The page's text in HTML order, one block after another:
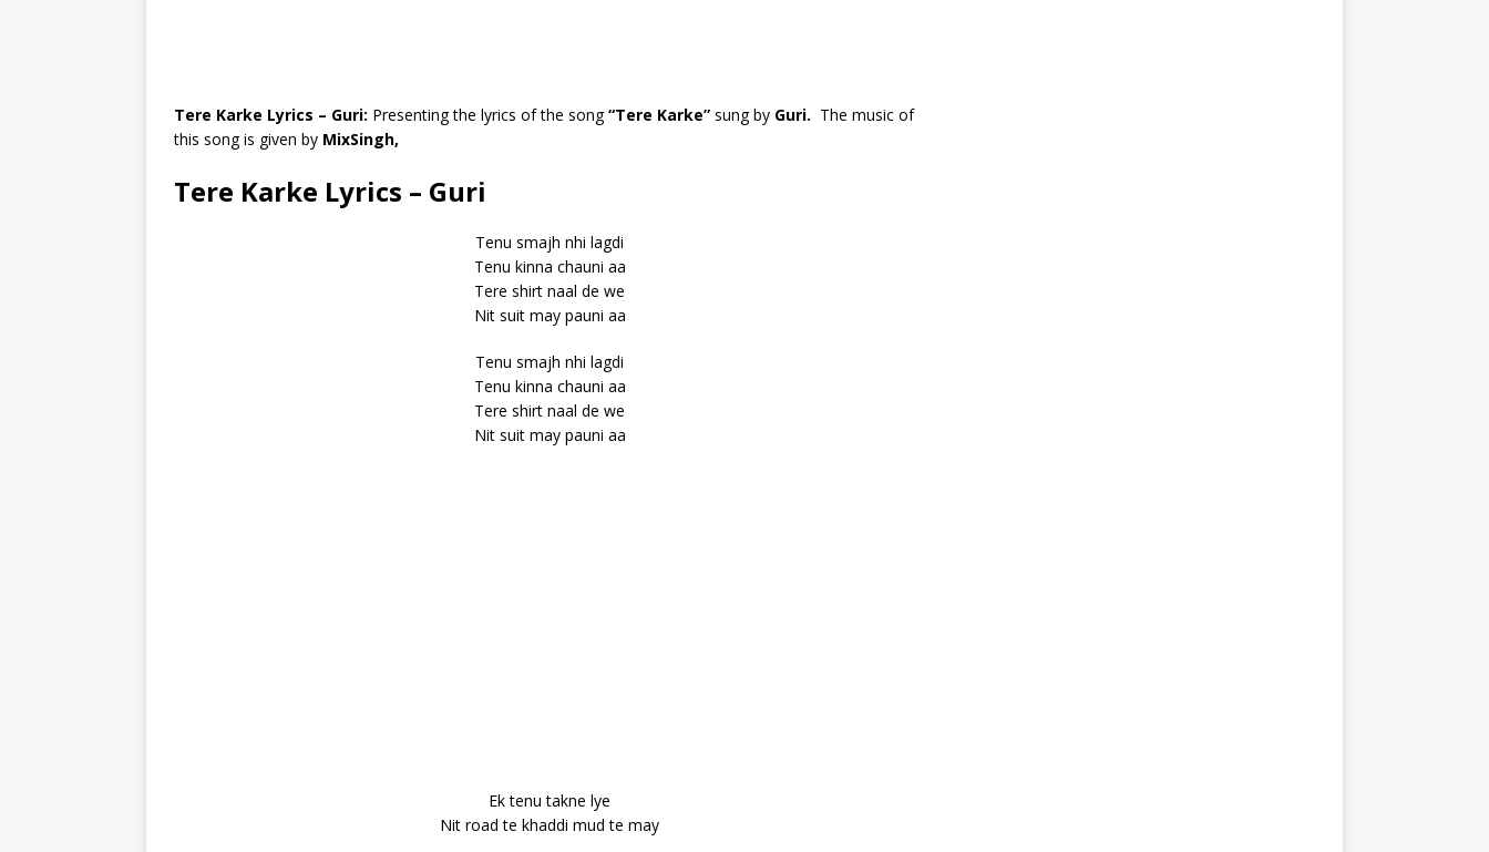
Tere Karke Lyrics – Guri: Presenting the lyrics of the song“Tere Karke” sung by Guri. The music of
this song is given by MixSingh,
Tere Karke Lyrics – Guri
Tenu smajh nhi lagdi
Tenu kinna chauni aa
Tere shirt naal de we
Nit suit may pauni aa
Tenu smajh nhi lagdi
Tenu kinna chauni aa
Tere shirt naal de we
Nit suit may pauni aa
Ek tenu takne lye
Nit road te khaddi mud te may